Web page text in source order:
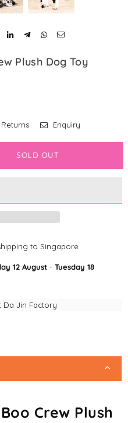
Plush Dog Toy
Enquiry
SOLD OUT
to Singapore
12 August - Tuesday 18
Da Jin Factory
Crew Plush